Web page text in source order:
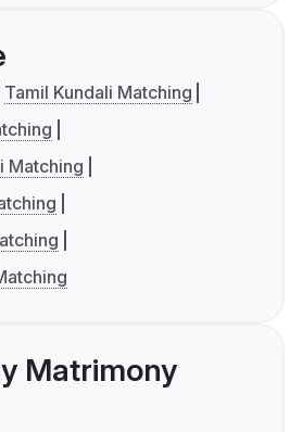
Tamil Kundali Matching
Matching
Matrimony